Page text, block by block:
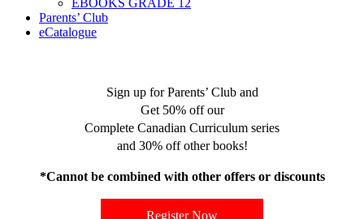
Parents’ Club
eCatalogue
Sign up for Parents’ Club and
Get 50% off our
Complete Canadian Curriculum series
and 30% off other books!
*Cannot be combined with other offers or discounts
Register Now